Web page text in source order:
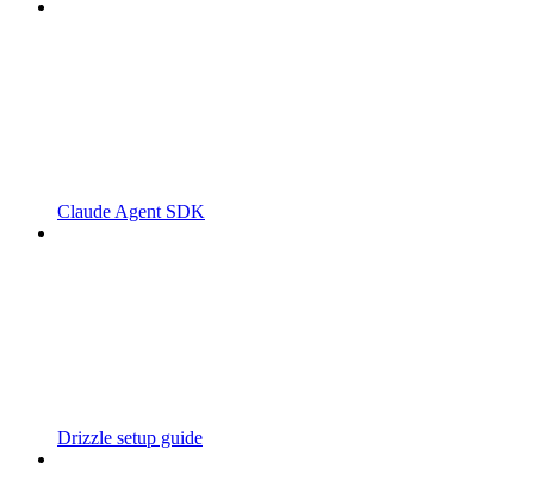
Claude Agent SDK
Drizzle setup guide